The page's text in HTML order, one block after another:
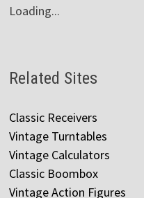
Loading...
Related Sites
Classic Receivers
Vintage Turntables
Vintage Calculators
Classic Boombox
Vintage Action Figures